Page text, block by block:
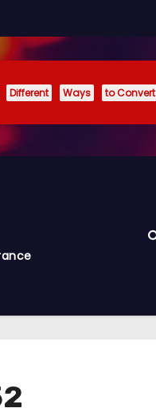
Different Ways to Convert